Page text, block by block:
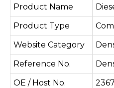
Product Name
Product Type
Website Category
Reference No.
OE / Host No.